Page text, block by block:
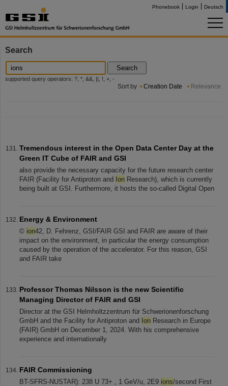
Phonebook Login Deutsch
Search
Search
supported query operators: ?, *, &&, ||, !, +, -
Sort by Creation Date Relevance
Tremendous interest in the Open Data Center Day at the
Green IT Cube of FAIR and GSI
also provide the necessary capacity for the future research center
FAIR (Facility for Antiproton and Ion Research), which is currently
being built at GSI. Furthermore, it hosts the so-called Digital Open
Energy & Environment
© ion42, D. Fehrenz, GSI/FAIR GSI and FAIR are aware of their
impact on the environment, in particular the energy consumption
caused by the operation of the accelerator. For this reason, GSI
and FAIR take
Professor Thomas Nilsson is the new Scientific
Managing Director of FAIR and GSI
Director at the GSI Helmholtzzentrum für Schwerionenforschung
GmbH and the Facility for Antiproton and Ion Research in Europe
(FAIR) GmbH on December 1, 2024. With his comprehensive
experience and internationally
FAIR Commissioning
BT-SFRS-NUSTAR): 238 U 73+ , 1 GeV/u, 2E9 ions/second First